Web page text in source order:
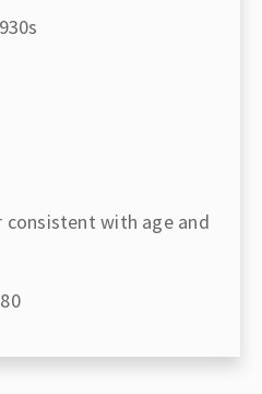
consistent with age and